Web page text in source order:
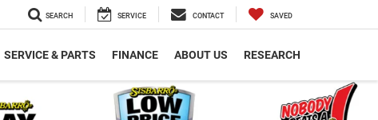
SEARCH SERVICE CONTACT SAVED
SERVICE & PARTS FINANCE ABOUT US RESEARCH